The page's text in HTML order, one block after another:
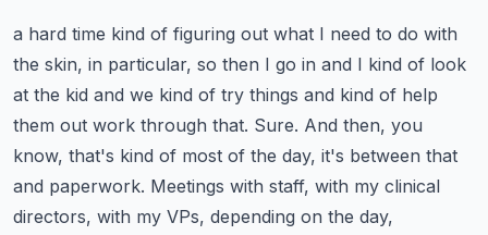
a hard time kind of figuring out what I need to do with
the skin, in particular, so then I go in and I kind of look
at the kid and we kind of try things and kind of help
them out work through that. Sure. And then, you
know, that's kind of most of the day, it's between that
and paperwork. Meetings with staff, with my clinical
directors, with my VPs, depending on the day,